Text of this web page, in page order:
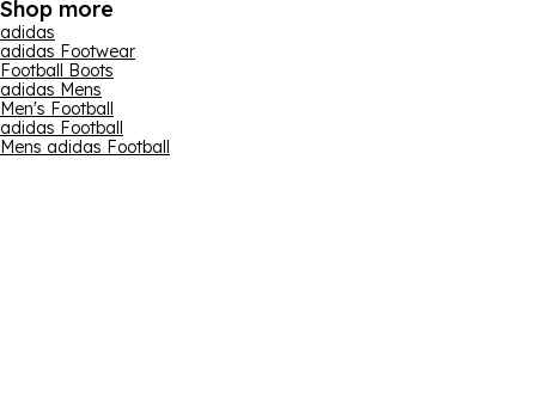
Shop more
adidas
adidas Footwear
Football Boots
adidas Mens
Men's Football
adidas Football
Mens adidas Football